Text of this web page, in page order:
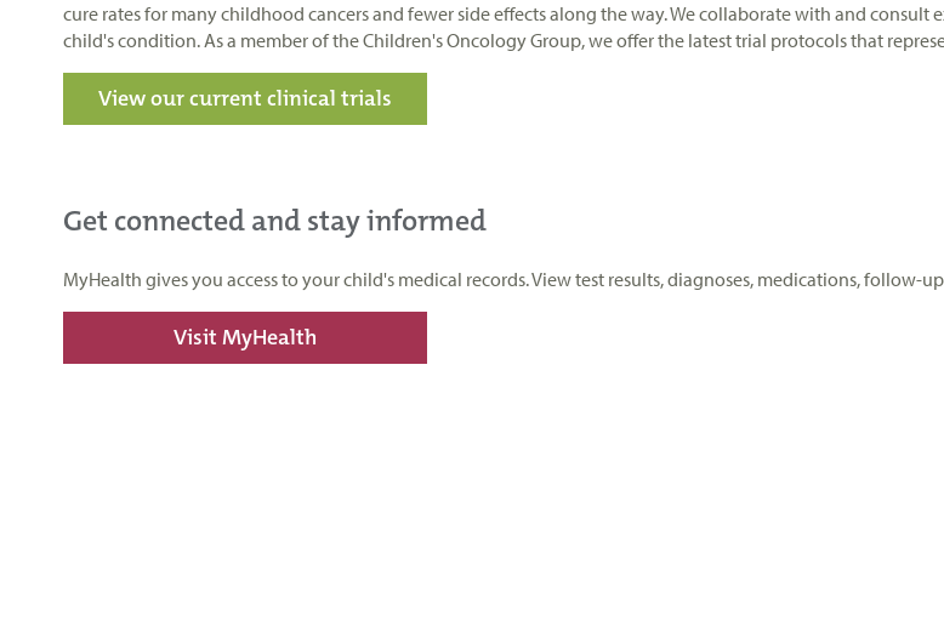
cure rates for many childhood cancers and fewer side effects along the way. We collaborate with and
child's condition. As a member of the Children's Oncology Group, we offer the latest trial protocols that
View our current clinical trials
Get connected and stay informed
MyHealth gives you access to your child's medical records. View test results, diagnoses, medications, follow-
Visit MyHealth